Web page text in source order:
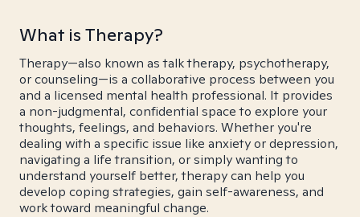
What is Therapy?
Therapy—also known as talk therapy, psychotherapy,
or counseling—is a collaborative process between you
and a licensed mental health professional. It provides
a non-judgmental, confidential space to explore your
thoughts, feelings, and behaviors. Whether you're
dealing with a specific issue like anxiety or depression,
navigating a life transition, or simply wanting to
understand yourself better, therapy can help you
develop coping strategies, gain self-awareness, and
work toward meaningful change.